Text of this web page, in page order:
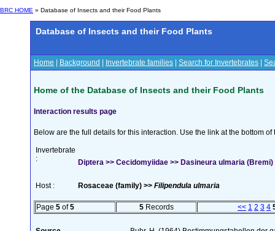
BRC HOME » Database of Insects and their Food Plants
Database of Insects and their Food Plants
Home Background Invertebrate families Search for Invertebrates
Home of the Database of Insects and their Food Plants
Interaction results page
Below are the full details for this interaction. Use the link at the bottom
Invertebrate
:
Diptera >> Cecidomyiidae >> Dasineura ulmaria (Bremi)
Host : Rosaceae (family) >> Filipendula ulmaria
Page 5 of5 5Records << 1 2 3 4